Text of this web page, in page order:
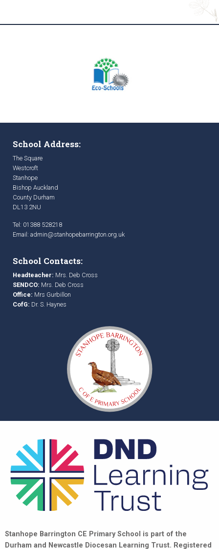
School Address:
The Square
Westcroft
Stanhope
Bishop Auckland
County Durham
DL13 2NU
Tel: 01388 528218
Email: admin@stanhopebarrington.org.uk
School Contacts:
Headteacher: Mrs. Deb Cross
SENDCO: Mrs. Deb Cross
Office: Mrs Gurbillon
CofG: Dr. S. Haynes
Stanhope Barrington CE Primary School is part of the
Durham and Newcastle Diocesan Learning Trust. Registered